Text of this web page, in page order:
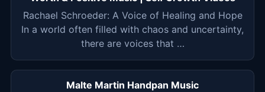
Rachael Schroeder: A Voice of Healing and Hope
In a world often filled with chaos and uncertainty,
there are voices that …
Malte Martin Handpan Music